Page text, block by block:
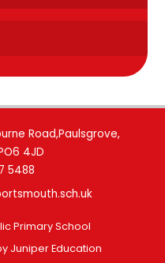
Road,Paulsgrove,
4JD
5488
Primary School
Juniper Education